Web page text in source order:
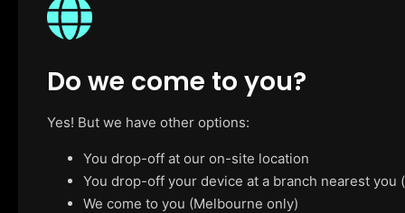
Do we come to you?
Yes! But we have other options:
You drop-off at our on-site location
You drop-off your device at a branch nearest
We come to you (Melbourne only)